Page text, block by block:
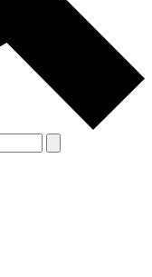
other Future brands
& Conditions
Privacy Policy